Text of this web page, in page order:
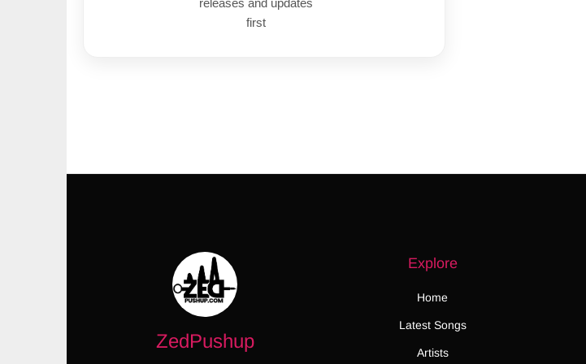
first
ZedPushup
Explore
Home
Latest Songs
Artists